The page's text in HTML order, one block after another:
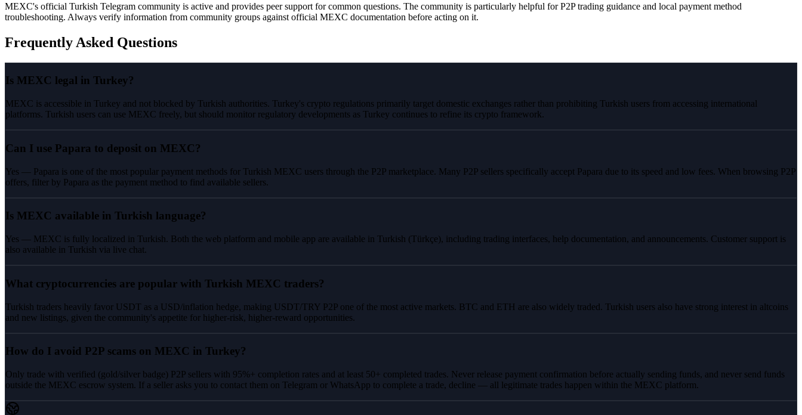
MEXC's official Turkish Telegram community is active and provides peer support for common questions. The community is particularly helpful for P2P trading guidance and local payment method
troubleshooting. Always verify information from community groups against official MEXC documentation before acting on it.
Frequently Asked Questions
Is MEXC legal in Turkey?
MEXC is accessible in Turkey and not blocked by Turkish authorities. Turkey's crypto regulations primarily target domestic exchanges rather than prohibiting Turkish users from accessing international
platforms. Turkish users can use MEXC freely, but should monitor regulatory developments as Turkey continues to refine its crypto framework.
Can I use Papara to deposit on MEXC?
Yes — Papara is one of the most popular payment methods for Turkish MEXC users through the P2P marketplace. Many P2P sellers specifically accept Papara due to its speed and low fees. When browsing P2P
offers, filter by Papara as the payment method to find available sellers.
Is MEXC available in Turkish language?
Yes — MEXC is fully localized in Turkish. Both the web platform and mobile app are available in Turkish (Türkçe), including trading interfaces, help documentation, and announcements. Customer support is
also available in Turkish via live chat.
What cryptocurrencies are popular with Turkish MEXC traders?
Turkish traders heavily favor USDT as a USD/inflation hedge, making USDT/TRY P2P one of the most active markets. BTC and ETH are also widely traded. Turkish users also have strong interest in altcoins
and new listings, given the community's appetite for higher-risk, higher-reward opportunities.
How do I avoid P2P scams on MEXC in Turkey?
Only trade with verified (gold/silver badge) P2P sellers with 95%+ completion rates and at least 50+ completed trades. Never release payment confirmation before actually sending funds, and never send funds
outside the MEXC escrow system. If a seller asks you to contact them on Telegram or WhatsApp to complete a trade, decline — all legitimate trades happen within the MEXC platform.